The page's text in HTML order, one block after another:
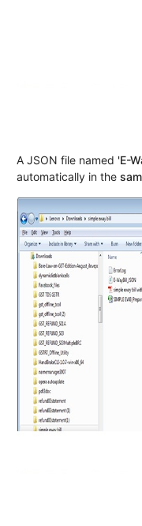
A JSON file named 'E-
automatically in the